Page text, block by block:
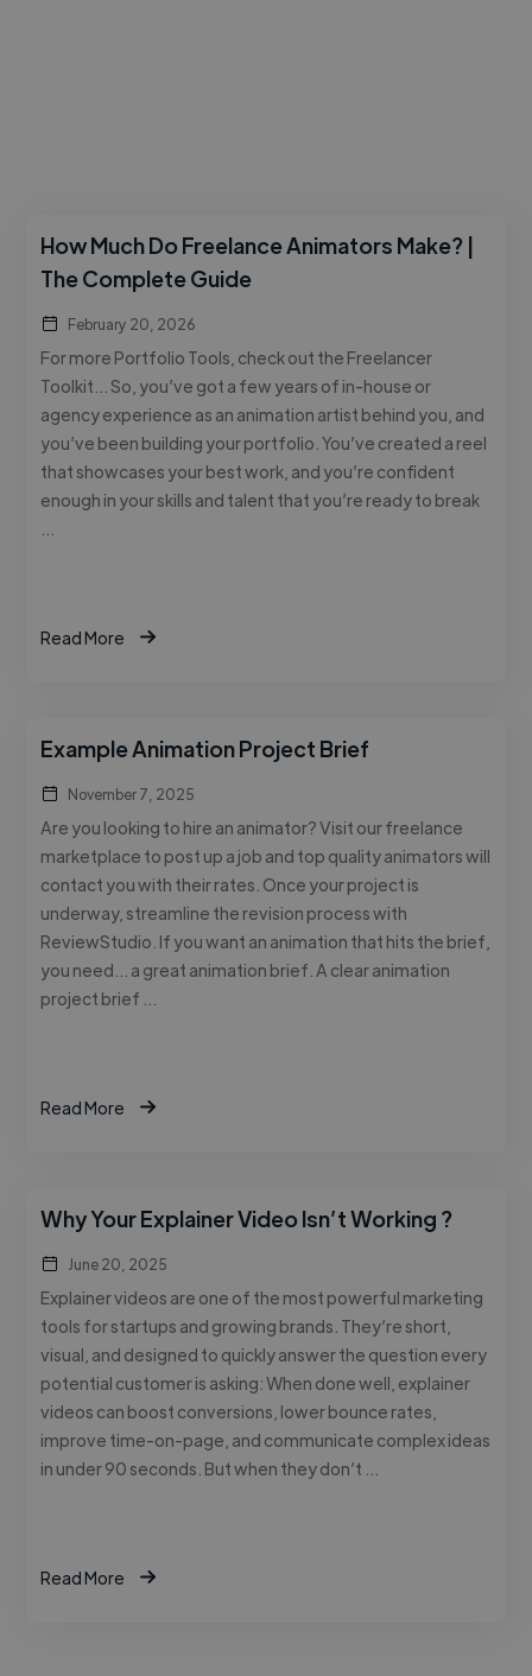
How Much Do Freelance Animators Make? |
The Complete Guide
February 20, 2026
For more Portfolio Tools, check out the Freelancer
Toolkit… So, you’ve got a few years of in-house or
agency experience as an animation artist behind you, and
you’ve been building your portfolio. You’ve created a reel
that showcases your best work, and you’re confident
enough in your skills and talent that you’re ready to break
Read More
Example Animation Project Brief
November 7, 2025
Are you looking to hire an animator? Visit our freelance
marketplace to post up a job and top quality animators will
contact you with their rates. Once your project is
underway, streamline the revision process with
ReviewStudio. If you want an animation that hits the brief,
you need… a great animation brief. A clear animation
project brief …
Read More
Why Your Explainer Video Isn’t Working ?
June 20, 2025
Explainer videos are one of the most powerful marketing
tools for startups and growing brands. They’re short,
visual, and designed to quickly answer the question every
potential customer is asking: When done well, explainer
videos can boost conversions, lower bounce rates,
improve time-on-page, and communicate complex ideas
in under 90 seconds. But when they don’t …
Read More